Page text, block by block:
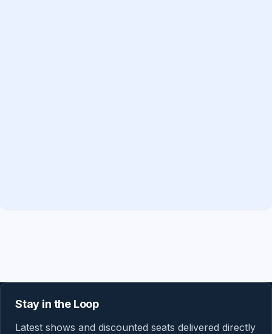
Stay in the Loop
Latest shows and discounted seats delivered directly